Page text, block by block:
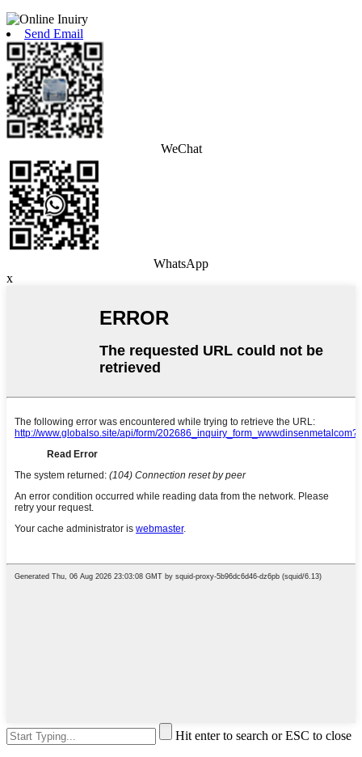
Send Email
WeChat
WhatsApp
x
Hit enter to search or ESC to close